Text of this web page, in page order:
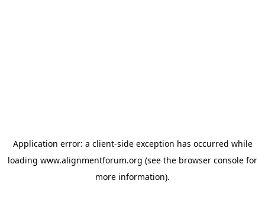
Application error: a client-side exception has occurred while
loading www.alignmentforum.org (see the browser console for
more information).